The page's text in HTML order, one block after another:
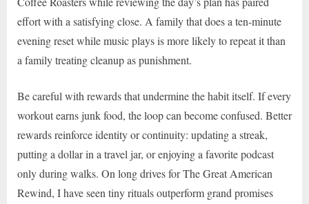
effort with a satisfying close. A family that does a ten-minute
evening reset while music plays is more likely to repeat it than
a family treating cleanup as punishment.
Be careful with rewards that undermine the habit itself. If every
workout earns junk food, the loop can become confused. Better
rewards reinforce identity or continuity: updating a streak,
putting a dollar in a travel jar, or enjoying a favorite podcast
only during walks. On long drives for The Great American
Rewind, I have seen tiny rituals outperform grand promises